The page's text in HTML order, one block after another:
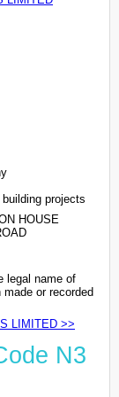
projects
HOUSE
legal name of
or recorded
LIMITED >>
N3